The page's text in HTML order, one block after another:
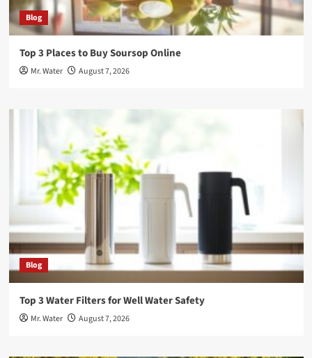
Blog
Top 3 Places to Buy Soursop Online
Mr. Water August 7, 2026
Blog
Top 3 Water Filters for Well Water Safety
Mr. Water August 7, 2026